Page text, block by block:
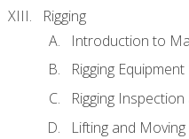
Rigging
Introduction to
Rigging Equipment
Rigging
Lifting and